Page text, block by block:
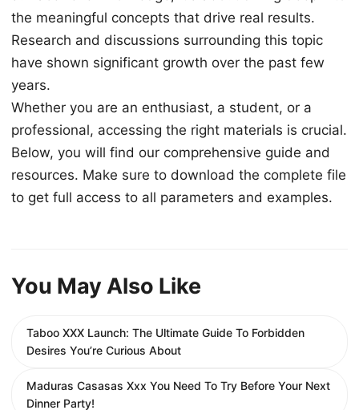
the meaningful concepts that drive real results.
Research and discussions surrounding this topic
have shown significant growth over the past few
years.
Whether you are an enthusiast, a student, or a
professional, accessing the right materials is crucial.
Below, you will find our comprehensive guide and
resources. Make sure to download the complete file
to get full access to all parameters and examples.
You May Also Like
Taboo XXX Launch: The Ultimate Guide To Forbidden
Desires You’re Curious About
Maduras Casasas Xxx You Need To Try Before Your Next
Dinner Party!